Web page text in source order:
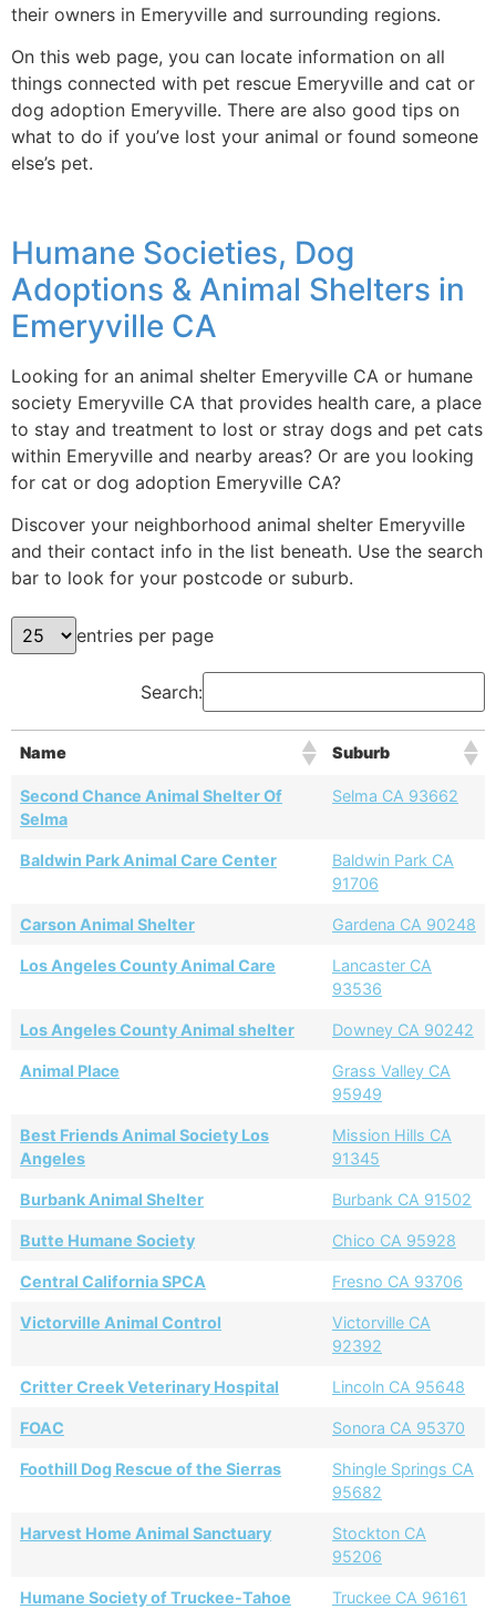
their owners in Emeryville and surrounding regions.
On this web page, you can locate information on all
things connected with pet rescue Emeryville and cat or
dog adoption Emeryville. There are also good tips on
what to do if you’ve lost your animal or found someone
else’s pet.
Humane Societies, Dog
Adoptions & Animal Shelters in
Emeryville CA
Looking for an animal shelter Emeryville CA or humane
society Emeryville CA that provides health care, a place
to stay and treatment to lost or stray dogs and pet cats
within Emeryville and nearby areas? Or are you looking
for cat or dog adoption Emeryville CA?
Discover your neighborhood animal shelter Emeryville
and their contact info in the list beneath. Use the search
bar to look for your postcode or suburb.
entries per page
Search:
Name Suburb
Second Chance Animal Shelter Of
Selma
Selma CA 93662
Baldwin Park Animal Care Center
Baldwin Park CA
91706
Carson Animal Shelter Gardena CA 90248
Los Angeles County Animal Care
Lancaster CA
93536
Los Angeles County Animal shelter Downey CA 90242
Animal Place
Grass Valley CA
95949
Best Friends Animal Society Los
Angeles
Mission Hills CA
91345
Burbank Animal Shelter Burbank CA 91502
Butte Humane Society Chico CA 95928
Central California SPCA Fresno CA 93706
Victorville Animal Control
Victorville CA
92392
Critter Creek Veterinary Hospital Lincoln CA 95648
FOAC Sonora CA 95370
Foothill Dog Rescue of the Sierras
Shingle Springs CA
95682
Harvest Home Animal Sanctuary
Stockton CA
95206
Humane Society of Truckee-Tahoe Truckee CA 96161